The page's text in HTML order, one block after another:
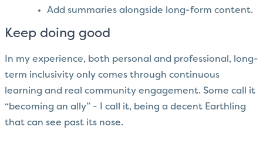
Add summaries alongside long-form content.
Keep doing good
In my experience, both personal and professional, long-
term inclusivity only comes through continuous
learning and real community engagement. Some call it
“becoming an ally” - I call it, being a decent Earthling
that can see past its nose.